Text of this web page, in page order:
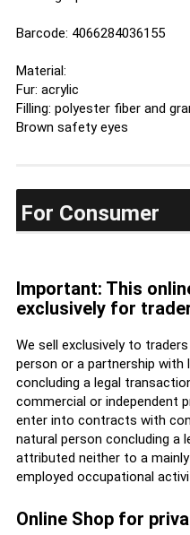
Barcode: 4066284036155
Material:
Fur: acrylic
Filling: polyester fiber and
Brown safety eyes
For Consumer
Important: This
exclusively for
We sell exclusively to
person or a partnership with
concluding a legal
commercial or independent
enter into contracts with
natural person concluding a
attributed neither to a
employed occupational
Online Shop for